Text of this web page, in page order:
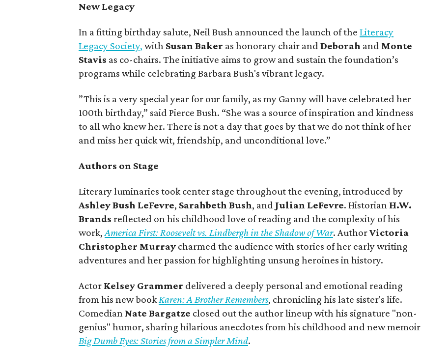
New Legacy
In a fitting birthday salute, Neil Bush announced the launch of theLiteracy
Legacy Society, with Susan Baker as honorary chair andDeborah and Monte
Stavis as co-chairs. The initiative aims to grow and sustain the foundation’s
programs while celebrating Barbara Bush's vibrant legacy.
”This is a very special year for our family, as my Ganny will have celebrated her
100th birthday,” said Pierce Bush. “She was a source of inspiration and kindness
to all who knew her. There is not a day that goes by that we do not think of her
and miss her quick wit, friendship, and unconditional love.”
Authors on Stage
Literary luminaries took center stage throughout the evening, introduced by
Ashley Bush LeFevre, Sarahbeth Bush, and Julian LeFevre. Historian H.W.
Brands reflected on his childhood love of reading and the complexity of his
work,America First: Roosevelt vs. Lindbergh in the Shadow of War. AuthorVictoria
Christopher Murray charmed the audience with stories of her early writing
adventures and her passion for highlighting unsung heroines in history.
Actor Kelsey Grammer delivered a deeply personal and emotional reading
from his new bookKaren: A Brother Remembers, chronicling his late sister's life.
Comedian Nate Bargatze closed out the author lineup with his signature "non-
genius" humor, sharing hilarious anecdotes from his childhood and new memoir
Big Dumb Eyes: Stories from a Simpler Mind.